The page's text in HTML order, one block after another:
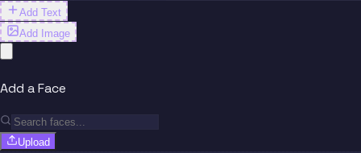
Add Text
Add Image
Add a Face
Upload